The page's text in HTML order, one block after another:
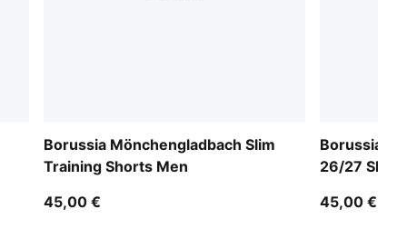
Borussia Mönchengladbach Slim
Training Shorts Men
45,00 €
Borussia
26/27
45,00 €